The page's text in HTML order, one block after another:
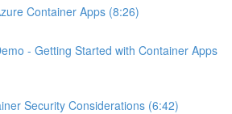
Container Apps (8:26)
- Getting Started with Container Apps
Security Considerations (6:42)